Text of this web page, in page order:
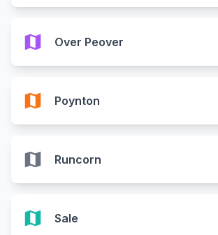
map Over Peover
map Poynton
map Runcorn
map Sale